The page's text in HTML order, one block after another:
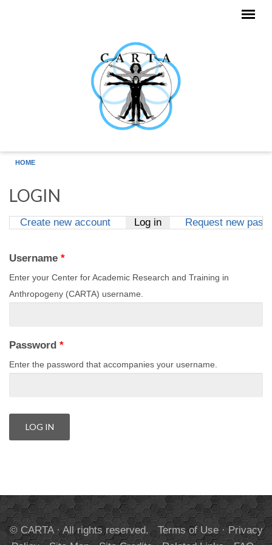
HOME
LOGIN
Create new account Log in(active tab)
Request new
Username *
Enter your Center for Academic Research and Training in
Anthropogeny (CARTA) username.
Password *
Enter the password that accompanies your username.
© CARTA · All rights reserved. Terms of Use·Privacy